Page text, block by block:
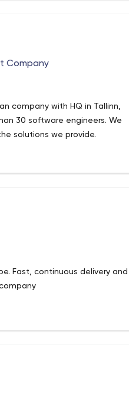
Company
company with HQ in Tallinn,
30 software engineers. We
solutions we provide.
Fast, continuous delivery and